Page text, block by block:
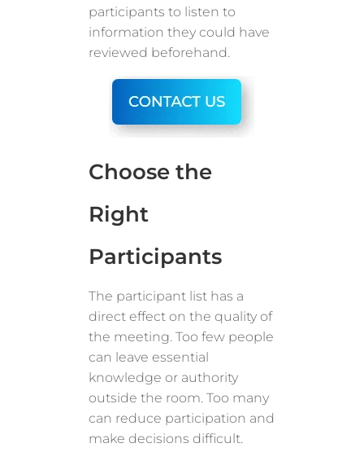
participants to listen to
information they could have
reviewed beforehand.
Choose the
Right
Participants
The participant list has a
direct effect on the quality of
the meeting. Too few people
can leave essential
knowledge or authority
outside the room. Too many
can reduce participation and
make decisions difficult.